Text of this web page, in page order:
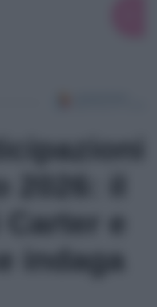
2026: il
e
indaga